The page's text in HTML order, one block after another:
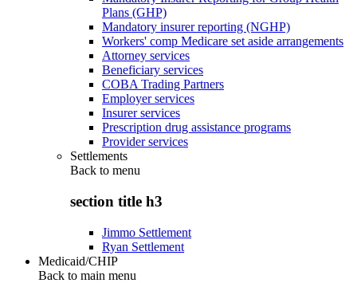
Plans (GHP)
Mandatory insurer reporting (NGHP)
Workers' comp Medicare set aside arrangements
Attorney services
Beneficiary services
COBA Trading Partners
Employer services
Insurer services
Prescription drug assistance programs
Provider services
Settlements
Back to menu
section title h3
Jimmo Settlement
Ryan Settlement
Medicaid/CHIP
Back to main menu